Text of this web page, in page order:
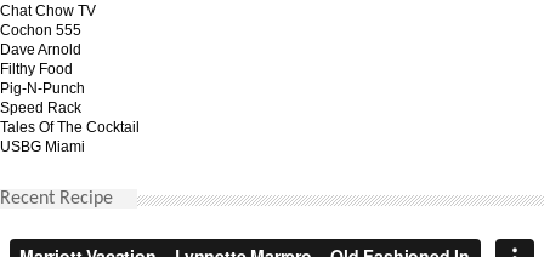
Chat Chow TV
Cochon 555
Dave Arnold
Filthy Food
Pig-N-Punch
Speed Rack
Tales Of The Cocktail
USBG Miami
Recent Recipe